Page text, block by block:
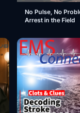
No Pulse, No
Arrest in the Field